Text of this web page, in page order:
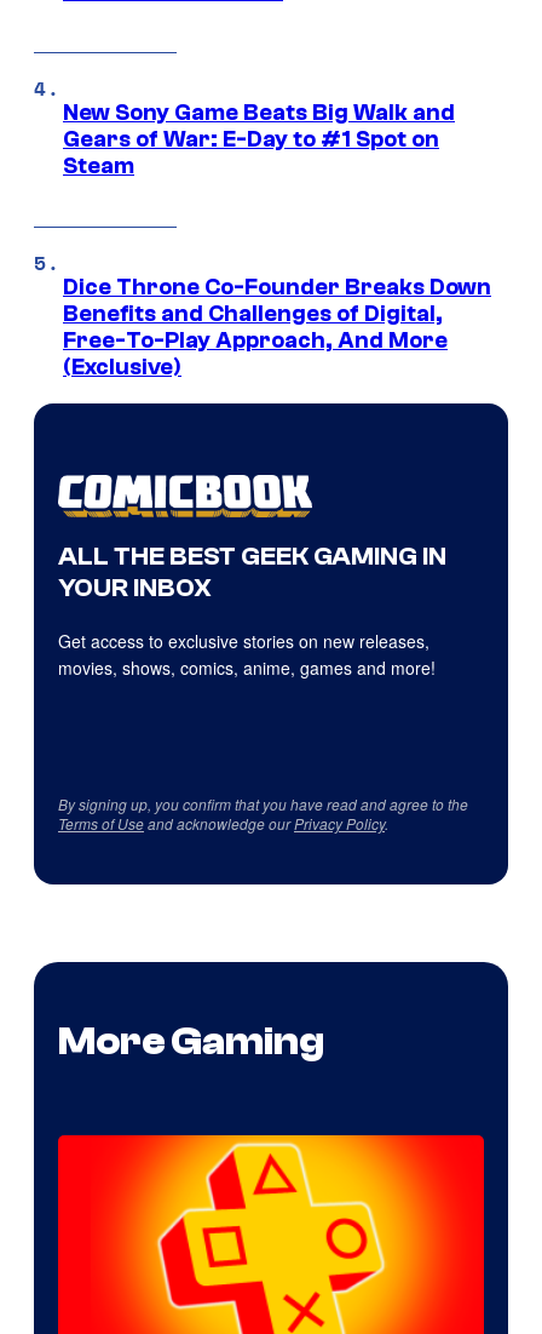
New Sony Game Beats Big Walk and
Gears of War: E-Day to #1 Spot on
Steam
Dice Throne Co-Founder Breaks Down
Benefits and Challenges of Digital,
Free-To-Play Approach, And More
(Exclusive)
ALL THE BEST GEEK GAMING IN
YOUR INBOX
Get access to exclusive stories on new releases,
movies, shows, comics, anime, games and more!
By signing up, you confirm that you have read and agree to the
Terms of Useand acknowledge ourPrivacy Policy.
More Gaming